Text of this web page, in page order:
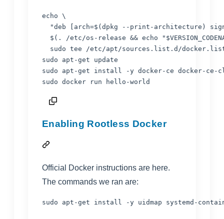
echo \
"deb [arch=$( dpkg --print-architecture )
$( . /etc/os-release && echo "
sudo tee /etc/apt/sources.list.d/
sudo apt-get update
sudo apt-get install -y docker-ce docker-ce-
sudo docker run hello-world
Enabling Rootless Docker
Official Docker instructions are here.
The commands we ran are:
sudo apt-get install -y uidmap systemd-